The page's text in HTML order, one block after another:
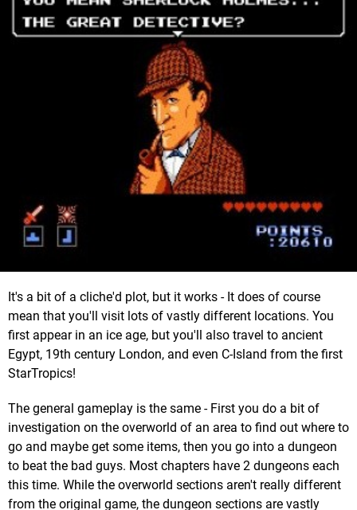
It's a bit of a cliche'd plot, but it works - It does of course
mean that you'll visit lots of vastly different locations. You
first appear in an ice age, but you'll also travel to ancient
Egypt, 19th century London, and even C-Island from the first
StarTropics!
The general gameplay is the same - First you do a bit of
investigation on the overworld of an area to find out where to
go and maybe get some items, then you go into a dungeon
to beat the bad guys. Most chapters have 2 dungeons each
this time. While the overworld sections aren't really different
from the original game, the dungeon sections are vastly